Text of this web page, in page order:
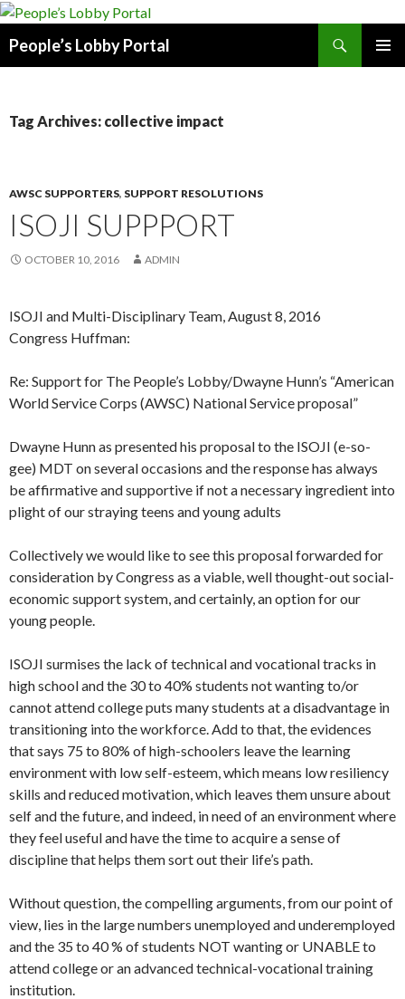
People’s Lobby Portal
Tag Archives: collective impact
AWSC SUPPORTERS, SUPPORT RESOLUTIONS
ISOJI SUPPPORT
OCTOBER 10, 2016 ADMIN
ISOJI and Multi-Disciplinary Team, August 8, 2016
Congress Huffman:
Re: Support for The People’s Lobby/Dwayne Hunn’s “American
World Service Corps (AWSC) National Service proposal”
Dwayne Hunn as presented his proposal to the ISOJI (e-so-
gee) MDT on several occasions and the response has always
be affirmative and supportive if not a necessary ingredient into
plight of our straying teens and young adults
Collectively we would like to see this proposal forwarded for
consideration by Congress as a viable, well thought-out social-
economic support system, and certainly, an option for our
young people.
ISOJI surmises the lack of technical and vocational tracks in
high school and the 30 to 40% students not wanting to/or
cannot attend college puts many students at a disadvantage in
transitioning into the workforce. Add to that, the evidences
that says 75 to 80% of high-schoolers leave the learning
environment with low self-esteem, which means low resiliency
skills and reduced motivation, which leaves them unsure about
self and the future, and indeed, in need of an environment where
they feel useful and have the time to acquire a sense of
discipline that helps them sort out their life’s path.
Without question, the compelling arguments, from our point of
view, lies in the large numbers unemployed and underemployed
and the 35 to 40 % of students NOT wanting or UNABLE to
attend college or an advanced technical-vocational training
institution.